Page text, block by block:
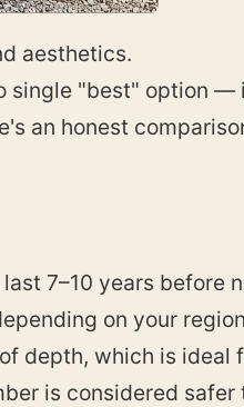
aesthetics.
single "best" option —
an honest
7–10 years before
on your
depth, which is ideal
is considered safer